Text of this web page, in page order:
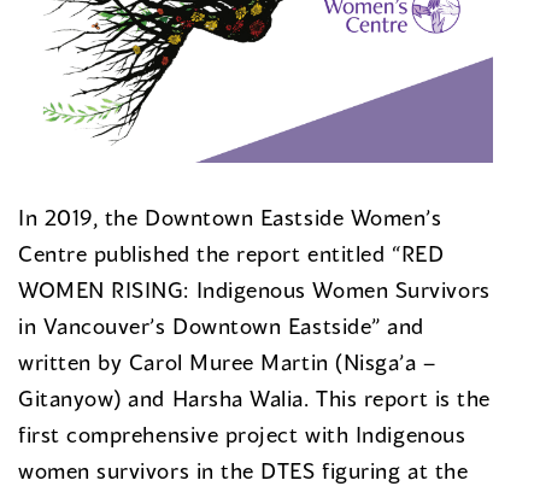
In 2019, the Downtown Eastside Women’s
Centre published the report entitled “RED
WOMEN RISING: Indigenous Women Survivors
in Vancouver’s Downtown Eastside” and
written by Carol Muree Martin (Nisga’a –
Gitanyow) and Harsha Walia. This report is the
first comprehensive project with Indigenous
women survivors in the DTES figuring at the